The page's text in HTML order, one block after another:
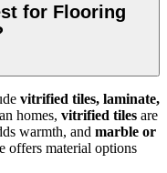
for Flooring
vitrified tiles, laminate,
homes, vitrified tiles are
warmth, and marble or
offers material options